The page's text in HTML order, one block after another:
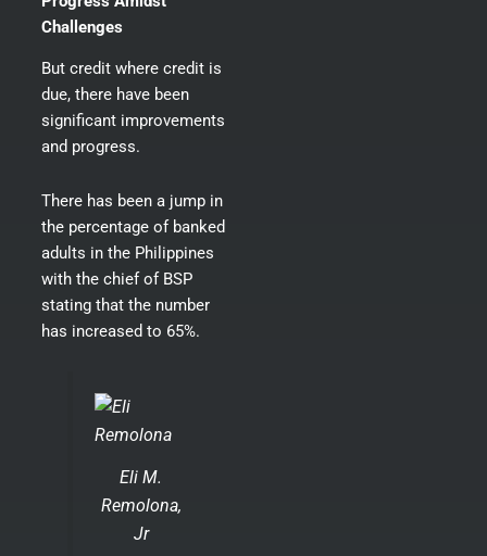
Challenges
But credit where credit is
due, there have been
significant improvements
and progress.
There has been a jump in
the percentage of banked
adults in the Philippines
with the chief of BSP
stating that the number
has increased to 65%.
Eli M.
Remolona,
Jr